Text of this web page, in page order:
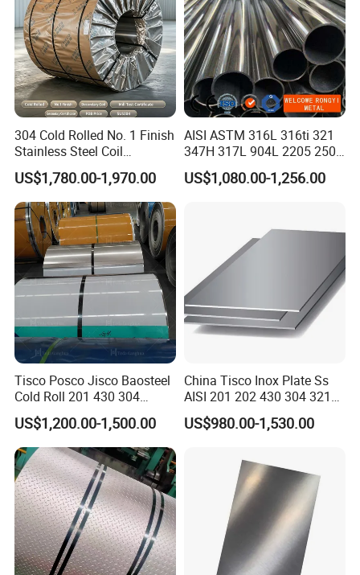
Package:Diamond checkered galvanized steel plate
304 Cold Rolled No. 1 Finish
Stainless Steel Coil
Decorative Secondary with
Mill Test Certificate SUS304
Coil Coil Fob Price
US$1,780.00-1,970.00
AISI ASTM 316L 316ti 321
347H 317L 904L 2205 2507
Stainless Steel
Pipe/Stainless Steel Tube
US$1,080.00-1,256.00
Tisco Posco Jisco Baosteel
Cold Roll 201 430 304
Stainless Steel Coil Price
Per Ton
US$1,200.00-1,500.00
China Tisco Inox Plate Ss
AISI 201 202 430 304 321
310S 316 316L 4 X 8 FT
Stainless Steel Sheet Price
US$980.00-1,530.00